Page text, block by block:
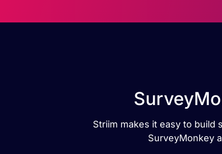
Striim makes it easy to build
SurveyMonkey